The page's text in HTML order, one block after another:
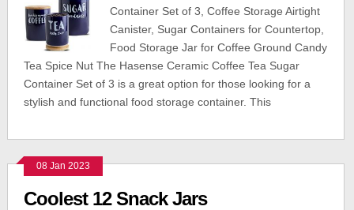
Container Set of 3, Coffee Storage Airtight
Canister, Sugar Containers for Countertop,
Food Storage Jar for Coffee Ground Candy
Tea Spice Nut The Hasense Ceramic Coffee Tea Sugar
Container Set of 3 is a great option for those looking for a
stylish and functional food storage container. This
08 Jan 2023
Coolest 12 Snack Jars